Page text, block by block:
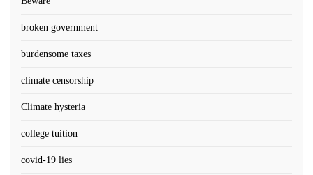
broken government
burdensome taxes
climate censorship
Climate hysteria
college tuition
covid-19 lies